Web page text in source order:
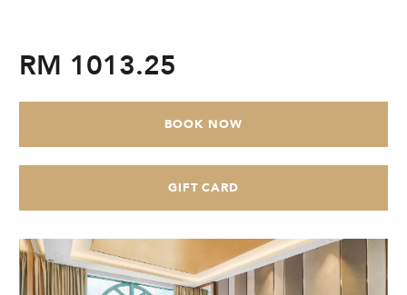
RM 1013.25
BOOK NOW
GIFT CARD